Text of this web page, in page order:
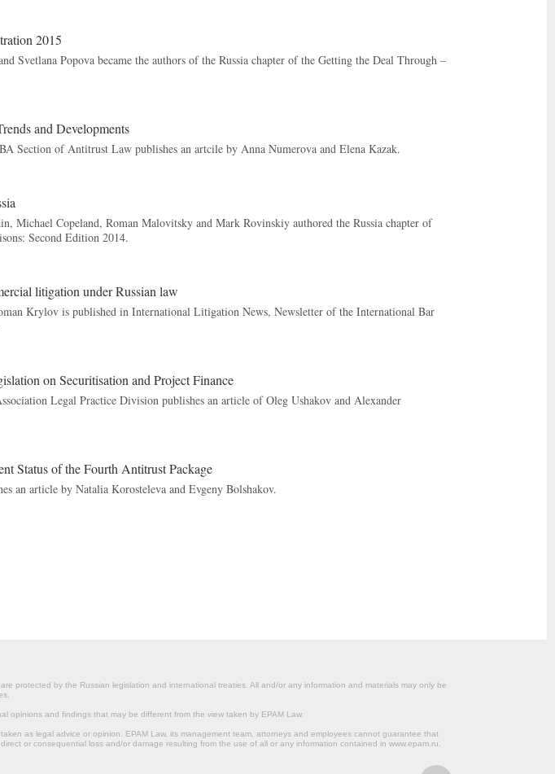
2015
Svetlana Popova became the authors of the Russia chapter of the Getting the Deal Through –
and Developments
Section of Antitrust Law publishes an artcile by Anna Numerova and Elena Kazak.
Michael Copeland, Roman Malovitsky and Mark Rovinskiy authored the Russia chapter of
Second Edition 2014.
litigation under Russian law
Krylov is published in International Litigation News, Newsletter of the International Bar
on Securitisation and Project Finance
Legal Practice Division publishes an article of Oleg Ushakov and Alexander
Status of the Fourth Antitrust Package
an article by Natalia Korosteleva and Evgeny Bolshakov.
protected by the Russian legislation and international treaties. All and/or any information and materials may only be
opinions and findings that may be different from the view taken by EPAM Law.
as legal advice or opinion. EPAM Law, its management team, attorneys and employees cannot guarantee that
or consequential loss and/or damage resulting from the use of all or any information contained in www.epam.ru.